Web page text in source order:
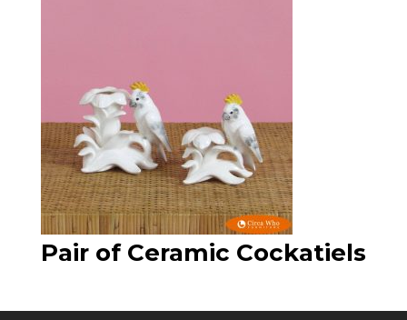
Pair of Ceramic Cockatiels